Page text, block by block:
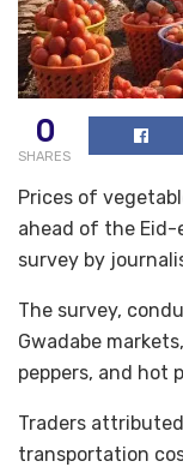
0
SHARES
Prices of
ahead of the Eid-
survey by
The survey,
Gwadabe
peppers, and hot
Traders
transportation